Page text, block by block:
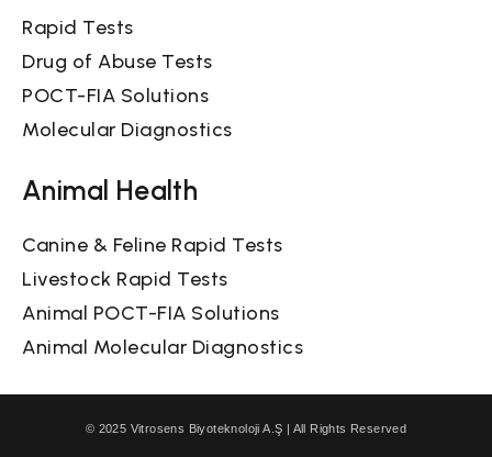
Rapid Tests
Drug of Abuse Tests
POCT-FIA Solutions
Molecular Diagnostics
Animal Health
Canine & Feline Rapid Tests
Livestock Rapid Tests
Animal POCT-FIA Solutions
Animal Molecular Diagnostics
© 2025 Vitrosens Biyoteknoloji A.Ş | All Rights Reserved